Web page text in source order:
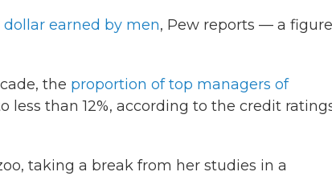
dollar earned by men, Pew reports — a figure
the proportion of top managers of
less than 12%, according to the credit
taking a break from her studies in a